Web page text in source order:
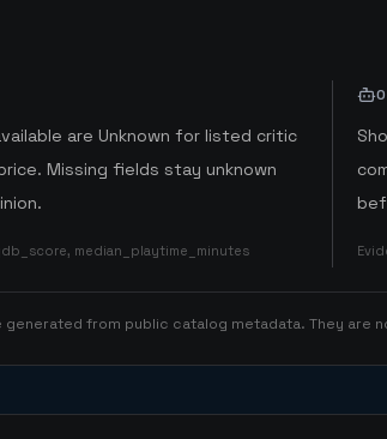
are Unknown for listed critic
Missing fields stay unknown
median_playtime_minutes
generated from public catalog metadata. They are